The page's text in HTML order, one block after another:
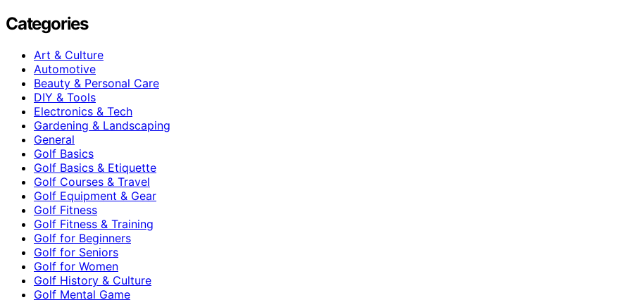
Categories
Art & Culture
Automotive
Beauty & Personal Care
DIY & Tools
Electronics & Tech
Gardening & Landscaping
General
Golf Basics
Golf Basics & Etiquette
Golf Courses & Travel
Golf Equipment & Gear
Golf Fitness
Golf Fitness & Training
Golf for Beginners
Golf for Seniors
Golf for Women
Golf History & Culture
Golf Mental Game